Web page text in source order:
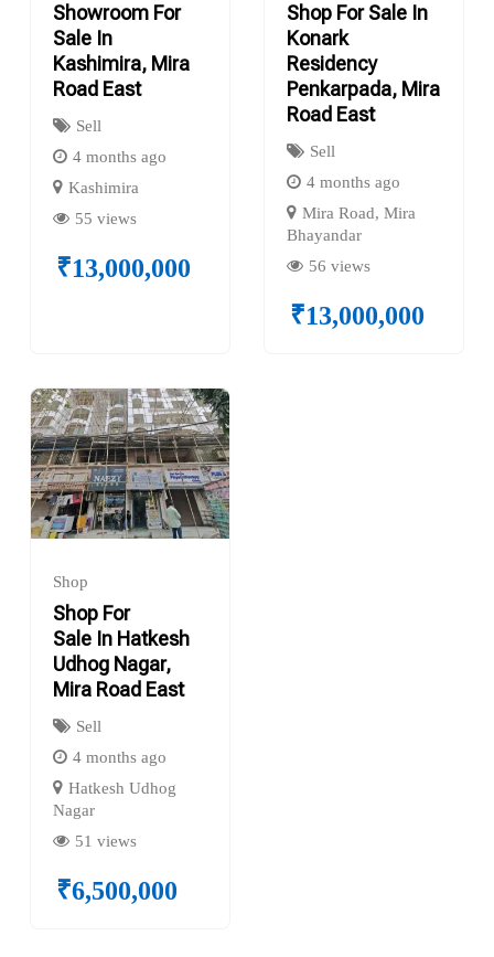
Showroom For
Sale In
Kashimira, Mira
Road East
Sell
4 months ago
Kashimira
55 views
₹13,000,000
Shop For Sale In
Konark
Residency
Penkarpada, Mira
Road East
Sell
4 months ago
Mira Road, Mira
Bhayandar
56 views
₹13,000,000
Shop
Shop For
Sale In Hatkesh
Udhog Nagar,
Mira Road East
Sell
4 months ago
Hatkesh Udhog
Nagar
51 views
₹6,500,000